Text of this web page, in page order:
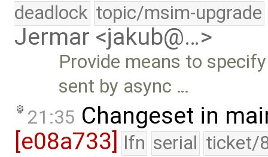
deadlock topic/msim-upgrade
Jermar <jakub@…>
Provide means to
sent by async …
21:35 Changeset in
[e08a733]
lfn serial ticket/